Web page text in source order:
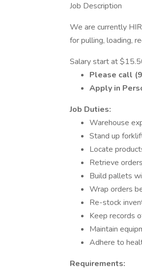
Job Description
We are currently
for pulling, loading,
Salary start at
Please call
Apply in
Job Duties:
Warehouse
Stand up
Locate
Retrieve
Build pallets
Wrap orders
Re-stock
Keep records
Maintain
Adhere to
Requirements: